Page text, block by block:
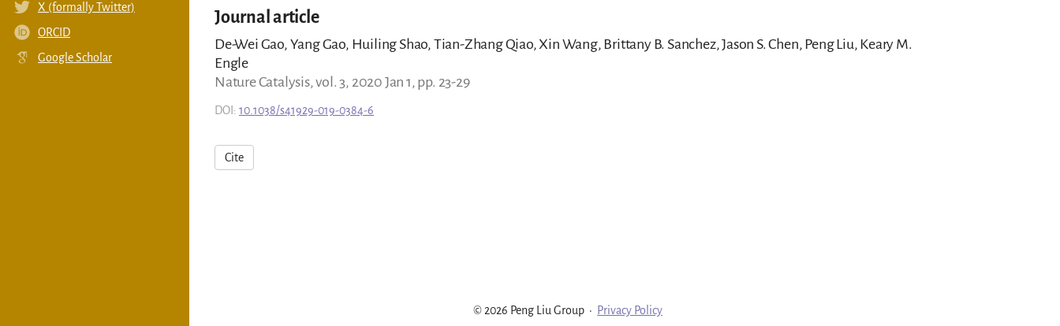
X (formally Twitter)
ORCID
Google Scholar
Journal article
De-Wei Gao, Yang Gao, Huiling Shao, Tian-Zhang Qiao, Xin Wang, Brittany B. Sanchez, Jason S. Chen, Peng Liu, Keary M.
Engle
Nature Catalysis, vol. 3, 2020 Jan 1, pp. 23-29
DOI: 10.1038/s41929-019-0384-6
Cite
© 2026 Peng Liu Group · Privacy Policy